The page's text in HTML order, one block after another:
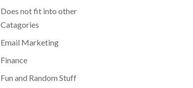
Does not fit into other
Catagories
Email Marketing
Finance
Fun and Random Stuff